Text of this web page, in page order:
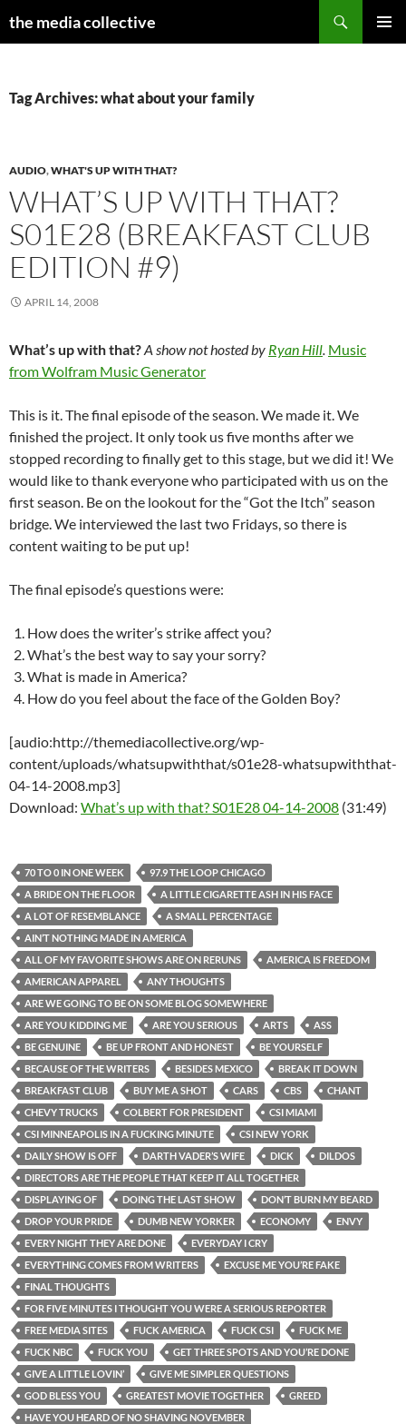
the media collective
Tag Archives: what about your family
AUDIO,WHAT'S UP WITH THAT?
WHAT’S UP WITH THAT?
S01E28 (BREAKFAST CLUB
EDITION #9)
APRIL 14, 2008
What’s up with that?A show not hosted by Ryan Hill. Music
from Wolfram Music Generator
This is it. The final episode of the season. We made it. We
finished the project. It only took us five months after we
stopped recording to finally get to this stage, but we did it! We
would like to thank everyone who participated with us on the
first season. Be on the lookout for the “Got the Itch” season
bridge. We interviewed the last two Fridays, so there is
content waiting to be put up!
The final episode’s questions were:
How does the writer’s strike affect you?
What’s the best way to say your sorry?
What is made in America?
How do you feel about the face of the Golden Boy?
[audio:http://themediacollective.org/wp-
content/uploads/whatsupwiththat/s01e28-whatsupwiththat-
04-14-2008.mp3]
Download: What’s up with that? S01E28 04-14-2008 (31:49)
70 TO 0 IN ONE WEEK
97.9 THE LOOP CHICAGO
A BRIDE ON THE FLOOR
A LITTLE CIGARETTE ASH IN HIS FACE
A LOT OF RESEMBLANCE
A SMALL PERCENTAGE
AIN’T NOTHING MADE IN AMERICA
ALL OF MY FAVORITE SHOWS ARE ON RERUNS
AMERICA IS FREEDOM
AMERICAN APPAREL
ANY THOUGHTS
ARE WE GOING TO BE ON SOME BLOG SOMEWHERE
ARE YOU KIDDING ME
ARE YOU SERIOUS ARTS
ASS
BE GENUINE
BE UP FRONT AND HONEST
BE YOURSELF
BECAUSE OF THE WRITERS
BESIDES MEXICO
BREAK IT DOWN
BREAKFAST CLUB
BUY ME A SHOT CARS CBS
CHANT
CHEVY TRUCKS
COLBERT FOR PRESIDENT
CSI MIAMI
CSI MINNEAPOLIS IN A FUCKING MINUTE
CSI NEW YORK
DAILY SHOW IS OFF
DARTH VADER’S WIFE DICK
DILDOS
DIRECTORS ARE THE PEOPLE THAT KEEP IT ALL TOGETHER
DISPLAYING OF
DOING THE LAST SHOW
DON’T BURN MY BEARD
DROP YOUR PRIDE
DUMB NEW YORKER ECONOMY
ENVY
EVERY NIGHT THEY ARE DONE
EVERYDAY I CRY
EVERYTHING COMES FROM WRITERS
EXCUSE ME YOU’RE FAKE
FINAL THOUGHTS
FOR FIVE MINUTES I THOUGHT YOU WERE A SERIOUS REPORTER
FREE MEDIA SITES
FUCK AMERICA FUCK CSI
FUCK ME
FUCK NBC
FUCK YOU
GET THREE SPOTS AND YOU’RE DONE
GIVE A LITTLE LOVIN’
GIVE ME SIMPLER QUESTIONS
GOD BLESS YOU
GREATEST MOVIE TOGETHER
GREED
HAVE YOU HEARD OF NO SHAVING NOVEMBER